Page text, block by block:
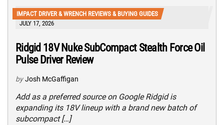
IMPACT DRIVER & WRENCH REVIEWS & BUYING GUIDES
JULY 17, 2026
Ridgid 18V Nuke SubCompact Stealth Force Oil
Pulse Driver Review
by Josh McGaffigan
Add as a preferred source on Google Ridgid is
expanding its 18V lineup with a brand new batch of
subcompact […]